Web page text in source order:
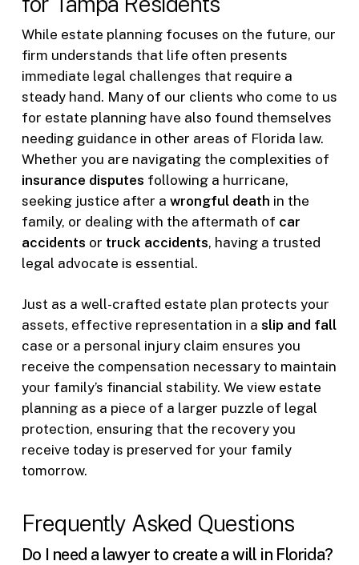
While estate planning focuses on the future, our
firm understands that life often presents
immediate legal challenges that require a
steady hand. Many of our clients who come to us
for estate planning have also found themselves
needing guidance in other areas of Florida law.
Whether you are navigating the complexities of
insurance disputes following a hurricane,
seeking justice after a wrongful death in the
family, or dealing with the aftermath of car
accidents or truck accidents, having a trusted
legal advocate is essential.
Just as a well-crafted estate plan protects your
assets, effective representation in a slip and fall
case or a personal injury claim ensures you
receive the compensation necessary to maintain
your family’s financial stability. We view estate
planning as a piece of a larger puzzle of legal
protection, ensuring that the recovery you
receive today is preserved for your family
tomorrow.
Frequently Asked Questions
Do I need a lawyer to create a will in Florida?